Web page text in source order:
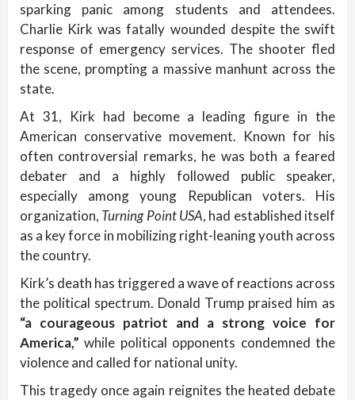
sparking panic among students and attendees.
Charlie Kirk was fatally wounded despite the swift
response of emergency services. The shooter fled
the scene, prompting a massive manhunt across the
state.
At 31, Kirk had become a leading figure in the
American conservative movement. Known for his
often controversial remarks, he was both a feared
debater and a highly followed public speaker,
especially among young Republican voters. His
organization, Turning Point USA, had established itself
as a key force in mobilizing right-leaning youth across
the country.
Kirk’s death has triggered a wave of reactions across
the political spectrum. Donald Trump praised him as
“a courageous patriot and a strong voice for
America,” while political opponents condemned the
violence and called for national unity.
This tragedy once again reignites the heated debate